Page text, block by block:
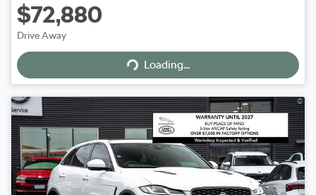
$72,880
Drive Away
Loading...
Loading...